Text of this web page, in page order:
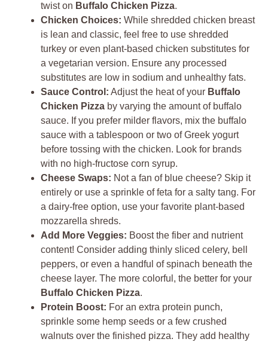
twist on Buffalo Chicken Pizza.
Chicken Choices: While shredded chicken breast
is lean and classic, feel free to use shredded
turkey or even plant-based chicken substitutes for
a vegetarian version. Ensure any processed
substitutes are low in sodium and unhealthy fats.
Sauce Control: Adjust the heat of your Buffalo
Chicken Pizza by varying the amount of buffalo
sauce. If you prefer milder flavors, mix the buffalo
sauce with a tablespoon or two of Greek yogurt
before tossing with the chicken. Look for brands
with no high-fructose corn syrup.
Cheese Swaps: Not a fan of blue cheese? Skip it
entirely or use a sprinkle of feta for a salty tang. For
a dairy-free option, use your favorite plant-based
mozzarella shreds.
Add More Veggies: Boost the fiber and nutrient
content! Consider adding thinly sliced celery, bell
peppers, or even a handful of spinach beneath the
cheese layer. The more colorful, the better for your
Buffalo Chicken Pizza.
Protein Boost: For an extra protein punch,
sprinkle some hemp seeds or a few crushed
walnuts over the finished pizza. They add healthy